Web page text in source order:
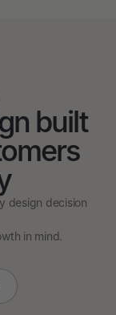
built
design decision
in mind.